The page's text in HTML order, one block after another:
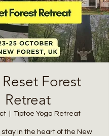
Forest
Retreat
Tiptoe Yoga Retreat
stay in the heart of the New